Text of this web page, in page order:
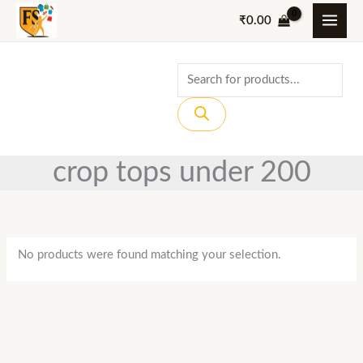
Skip
₹0.00
Products
search
crop tops under 200
No products were found matching your selection.